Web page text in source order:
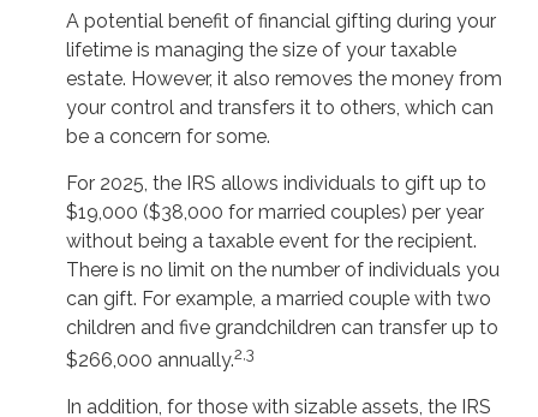
A potential benefit of financial gifting during your
lifetime is managing the size of your taxable
estate. However, it also removes the money from
your control and transfers it to others, which can
be a concern for some.
For 2025, the IRS allows individuals to gift up to
$19,000 ($38,000 for married couples) per year
without being a taxable event for the recipient.
There is no limit on the number of individuals you
can gift. For example, a married couple with two
children and five grandchildren can transfer up to
$266,000 annually.2,3
In addition, for those with sizable assets, the IRS